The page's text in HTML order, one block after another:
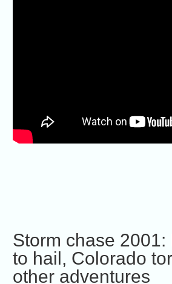
Storm chase 2001:
to hail, Colorado
other adventures